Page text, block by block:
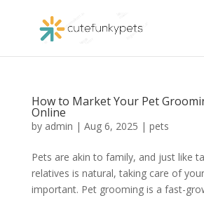
How to Market Your Pet
Online
by admin | Aug 6, 2025 | pets
Pets are akin to family, and just like
relatives is natural, taking care of
important. Pet grooming is a fast-